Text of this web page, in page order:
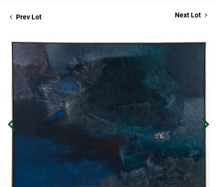
Prev Lot Next Lot